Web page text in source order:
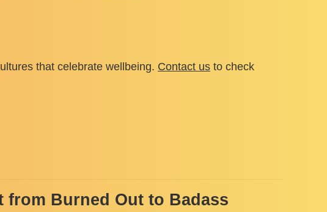
that celebrate wellbeing. Contact us to check
from Burned Out to Badass